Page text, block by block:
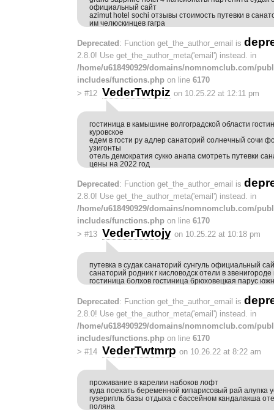
официальный сайт
azimut hotel sochi отзывы стоимость путевки в
им челюскинцев гагра
Deprecated : Function get_the_author_email is
2.8.0! Use get_the_author_meta('email') instead. in
/home/u618490929/domains/nomnomclub.com/
includes/functions.php on line 6170
> #12 VederTwtpiz on 10.25.22 at 12:11 pm
гостиница в камышине волгоградской области
куровское
едем в гости ру адлер санаторий солнечный сочи
узигонты
отель демократия сукко анапа смотреть путевки
цены на 2022 год
Deprecated : Function get_the_author_email is
2.8.0! Use get_the_author_meta('email') instead. in
/home/u618490929/domains/nomnomclub.com/
includes/functions.php on line 6170
> #13 VederTwtojy on 10.25.22 at 10:18 pm
путевка в судак санаторий сунгуль официальный
санаторий родник г кисловодск отели в
гостиница болхов гостиница брюховецкая парус
Deprecated : Function get_the_author_email is
2.8.0! Use get_the_author_meta('email') instead. in
/home/u618490929/domains/nomnomclub.com/
includes/functions.php on line 6170
> #14 VederTwtmrp on 10.26.22 at 8:22 am
проживание в карелии набоков лофт
куда поехать беременной кипарисовый рай алупка
гузерипль базы отдыха с бассейном кандалакша
поляна